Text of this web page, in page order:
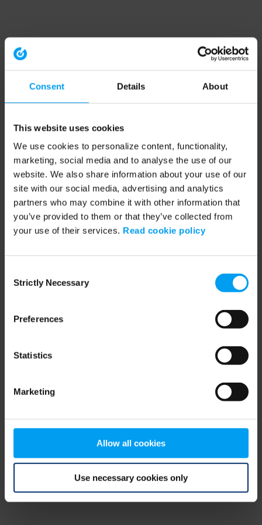
Consent Details About
This website uses cookies
We use cookies to personalize content, functionality,
marketing, social media and to analyse the use of our
website. We also share information about your use of our
site with our social media, advertising and analytics
partners who may combine it with other information that
you’ve provided to them or that they’ve collected from
your use of their services. Read cookie policy
Selection
Strictly Necessary
Preferences
Statistics
Marketing
Allow all cookies
Use necessary cookies only